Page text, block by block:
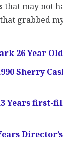
that may not
grabbed
26 Year
Sherry
Years first-